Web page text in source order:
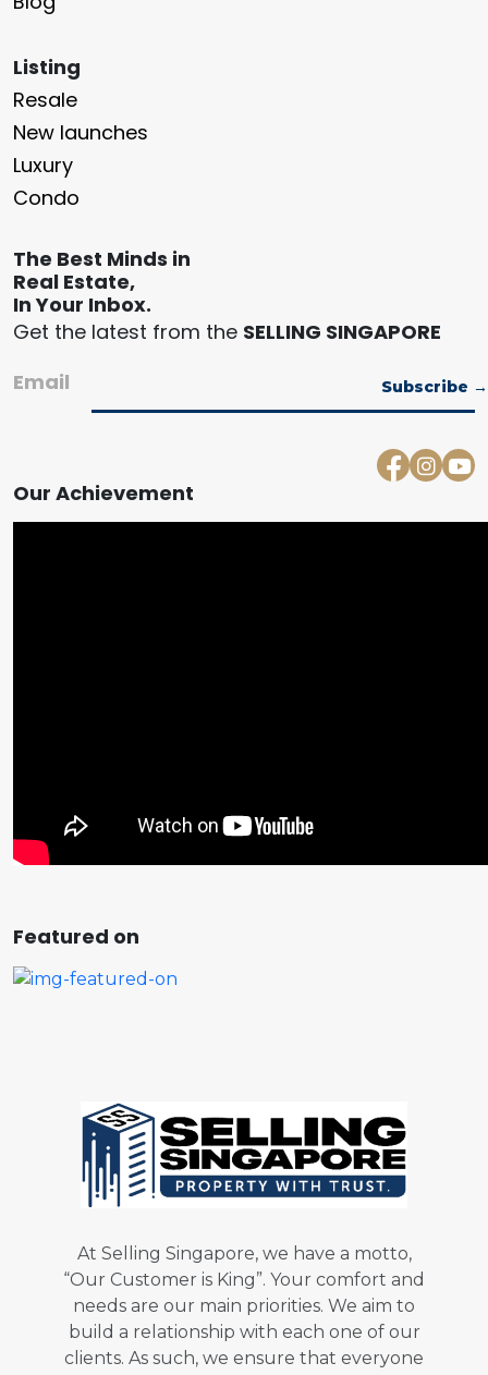
Listing
Resale
New launches
Luxury
Condo
The Best Minds in
Real Estate,
In Your Inbox.
Get the latest from the SELLING SINGAPORE
Email
Our Achievement
Featured on
At Selling Singapore, we have a motto,
“Our Customer is King”. Your comfort and
needs are our main priorities. We aim to
build a relationship with each one of our
clients. As such, we ensure that everyone